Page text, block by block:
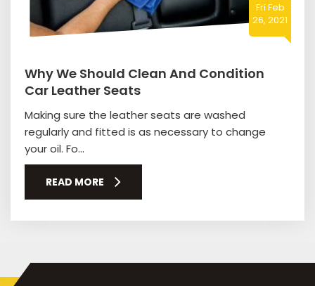
Fri Feb
26, 2021
Why We Should Clean And Condition
Car Leather Seats
Making sure the leather seats are washed
regularly and fitted is as necessary to change
your oil. Fo...
READ MORE